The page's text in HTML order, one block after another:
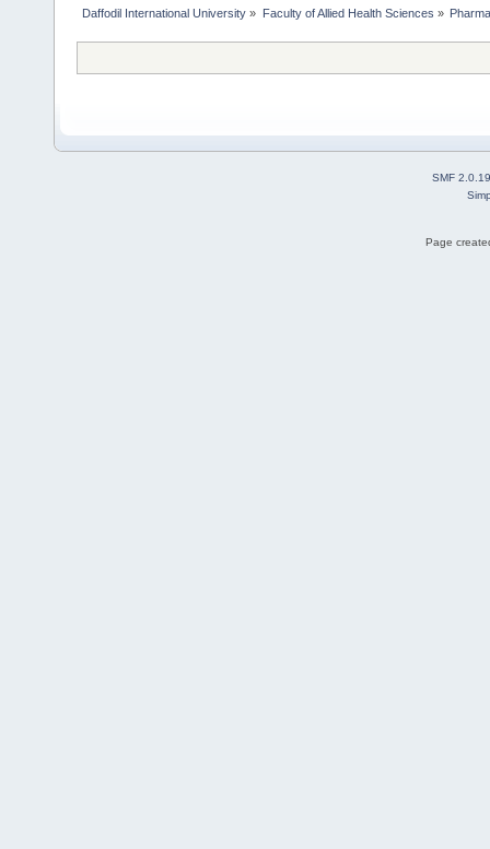
Daffodil International University » Faculty of Allied Health Sciences »
SMF 2.0.19
Page